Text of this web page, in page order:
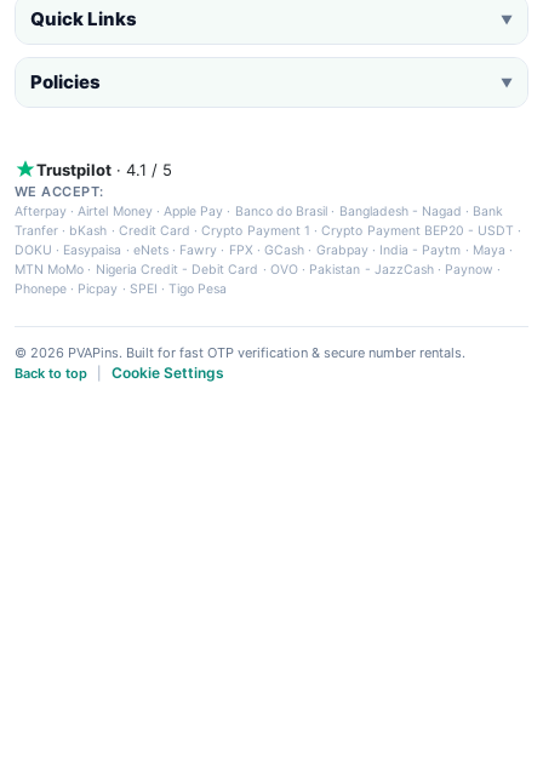
Quick Links ▼
Policies ▼
Trustpilot · 4.1 / 5
WE ACCEPT:
Afterpay ·Airtel Money·Apple Pay · Banco do Brasil · Bangladesh - Nagad · Bank
Tranfer · bKash · Credit Card ·Crypto Payment 1 ·Crypto Payment BEP20 - USDT ·
DOKU · Easypaisa · eNets· Fawry · FPX ·GCash · Grabpay· India - Paytm · Maya ·
MTN MoMo · Nigeria Credit - Debit Card · OVO· Pakistan - JazzCash· Paynow ·
Phonepe · Picpay · SPEI ·Tigo Pesa
© 2026 PVAPins. Built for fast OTP verification & secure number rentals.
Back to top
Cookie Settings